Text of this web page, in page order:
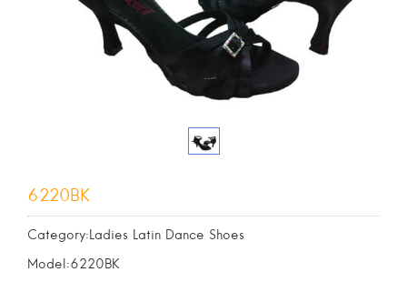
6220BK
Category:Ladies Latin Dance Shoes
Model:6220BK